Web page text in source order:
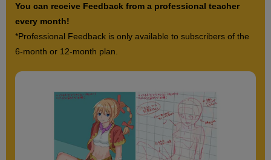
You can receive Feedback from a professional teacher
every month!
*Professional Feedback is only available to subscribers of the
6-month or 12-month plan.